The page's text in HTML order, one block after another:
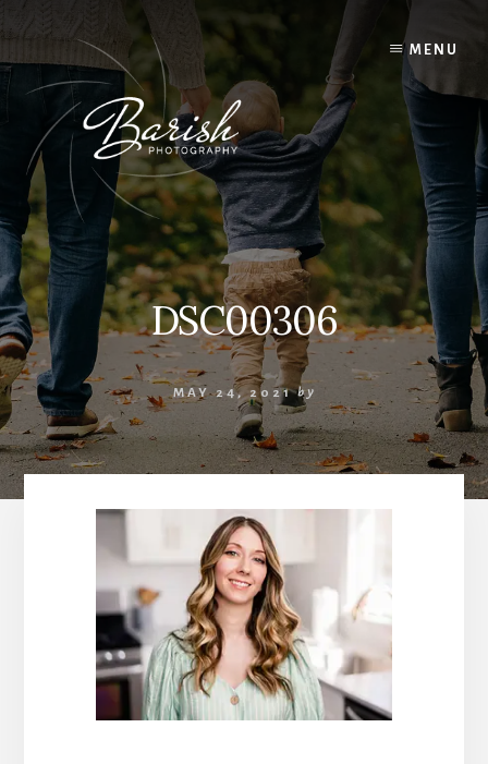
to
content
MENU
DSC00306
MAY 24, 2021 by